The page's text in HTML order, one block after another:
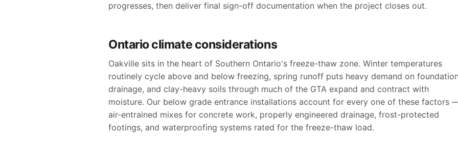
progresses, then deliver final sign-off documentation when the project closes out.
Ontario climate considerations
Oakville sits in the heart of Southern Ontario's freeze-thaw zone. Winter temperatures
routinely cycle above and below freezing, spring runoff puts heavy demand on foundation
drainage, and clay-heavy soils through much of the GTA expand and contract with
moisture. Our below grade entrance installations account for every one of these factors
air-entrained mixes for concrete work, properly engineered drainage, frost-protected
footings, and waterproofing systems rated for the freeze-thaw load.